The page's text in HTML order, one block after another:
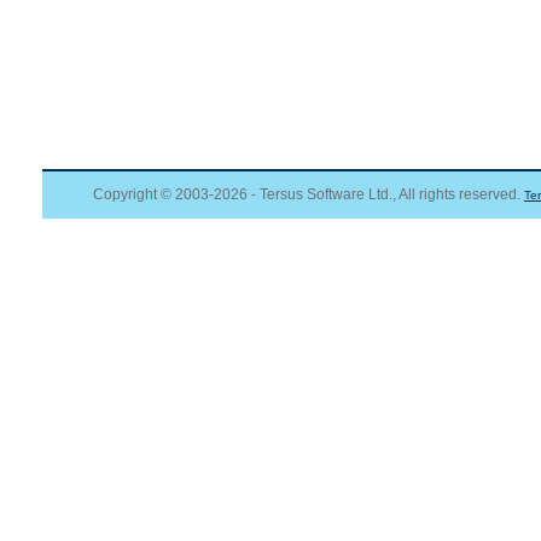
Copyright © 2003-2026 - Tersus Software Ltd., All rights reserved.